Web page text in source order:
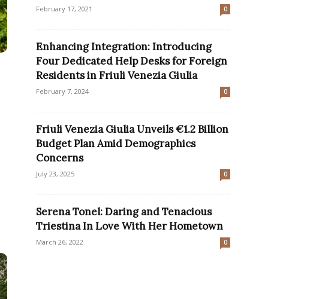
February 17, 2021 0
Enhancing Integration: Introducing
Four Dedicated Help Desks for Foreign
Residents in Friuli Venezia Giulia
February 7, 2024 0
Friuli Venezia Giulia Unveils €1.2 Billion
Budget Plan Amid Demographics
Concerns
July 23, 2025 0
Serena Tonel: Daring and Tenacious
Triestina In Love With Her Hometown
March 26, 2022 0